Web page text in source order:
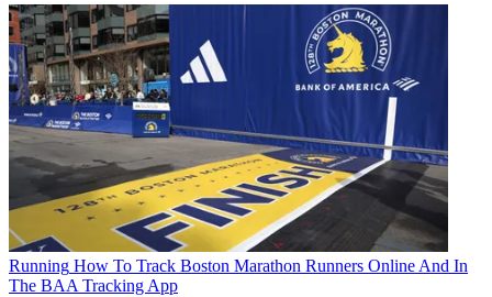
Running How To Track Boston Marathon Runners Online And In
The BAA Tracking App